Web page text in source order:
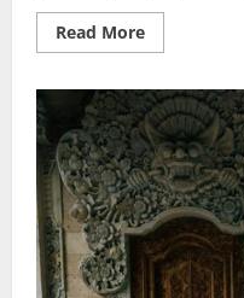
Read MoreRead
more
Adventure
Alps:
Best
Vacation
Ideas
for
Thrill-
Seekers